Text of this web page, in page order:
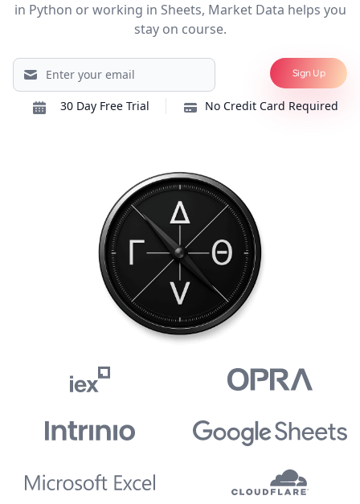
in Python or working in Sheets, Market Data helps you
stay on course.
Sign Up
30 Day Free Trial No Credit Card Required